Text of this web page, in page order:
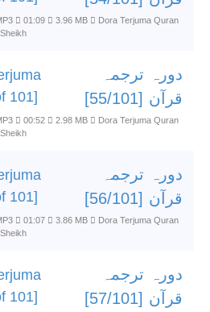
01:09 3.96 MB
Dora Terjuma Quran
101]
دورہ ترجمہ
قرآن [55/101]
00:52 2.98 MB
Dora Terjuma Quran
101]
دورہ ترجمہ
قرآن [56/101]
01:07 3.86 MB
Dora Terjuma Quran
101]
دورہ ترجمہ
قرآن [57/101]